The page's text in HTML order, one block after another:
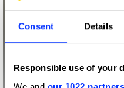
Consent Details
Responsible use of your